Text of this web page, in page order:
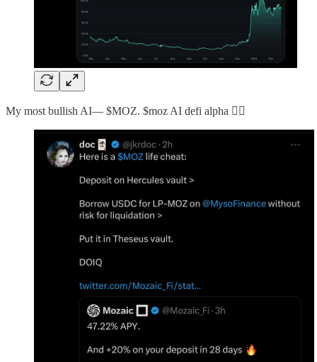
My most bullish AI— $MOZ. $moz AI defi alpha 👇🏻